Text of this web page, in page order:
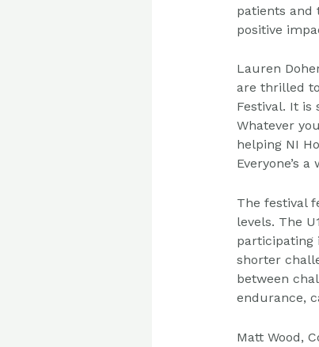
patients and
positive
Lauren
are thrilled
Festival. It is
Whatever
helping NI
Everyone’s a
The festival
levels. The
participating
shorter
between
endurance,
Matt Wood,